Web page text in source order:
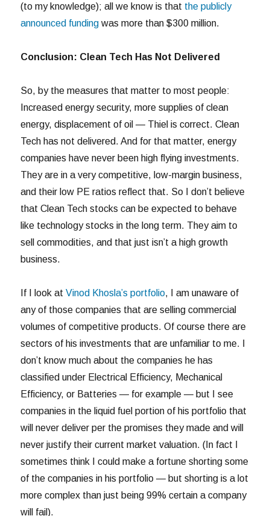
(to my knowledge); all we know is that the publicly
announced funding was more than $300 million.
Conclusion: Clean Tech Has Not Delivered
So, by the measures that matter to most people:
Increased energy security, more supplies of clean
energy, displacement of oil — Thiel is correct. Clean
Tech has not delivered. And for that matter, energy
companies have never been high flying investments.
They are in a very competitive, low-margin business,
and their low PE ratios reflect that. So I don’t believe
that Clean Tech stocks can be expected to behave
like technology stocks in the long term. They aim to
sell commodities, and that just isn’t a high growth
business.
If I look atVinod Khosla’s portfolio, I am unaware of
any of those companies that are selling commercial
volumes of competitive products. Of course there are
sectors of his investments that are unfamiliar to me. I
don’t know much about the companies he has
classified under Electrical Efficiency, Mechanical
Efficiency, or Batteries — for example — but I see
companies in the liquid fuel portion of his portfolio that
will never deliver per the promises they made and will
never justify their current market valuation. (In fact I
sometimes think I could make a fortune shorting some
of the companies in his portfolio — but shorting is a lot
more complex than just being 99% certain a company
will fail).